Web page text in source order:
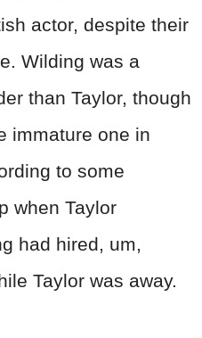
actor, despite their
Wilding was a
than Taylor, though
immature one in
to some
when Taylor
had hired, um,
Taylor was away.